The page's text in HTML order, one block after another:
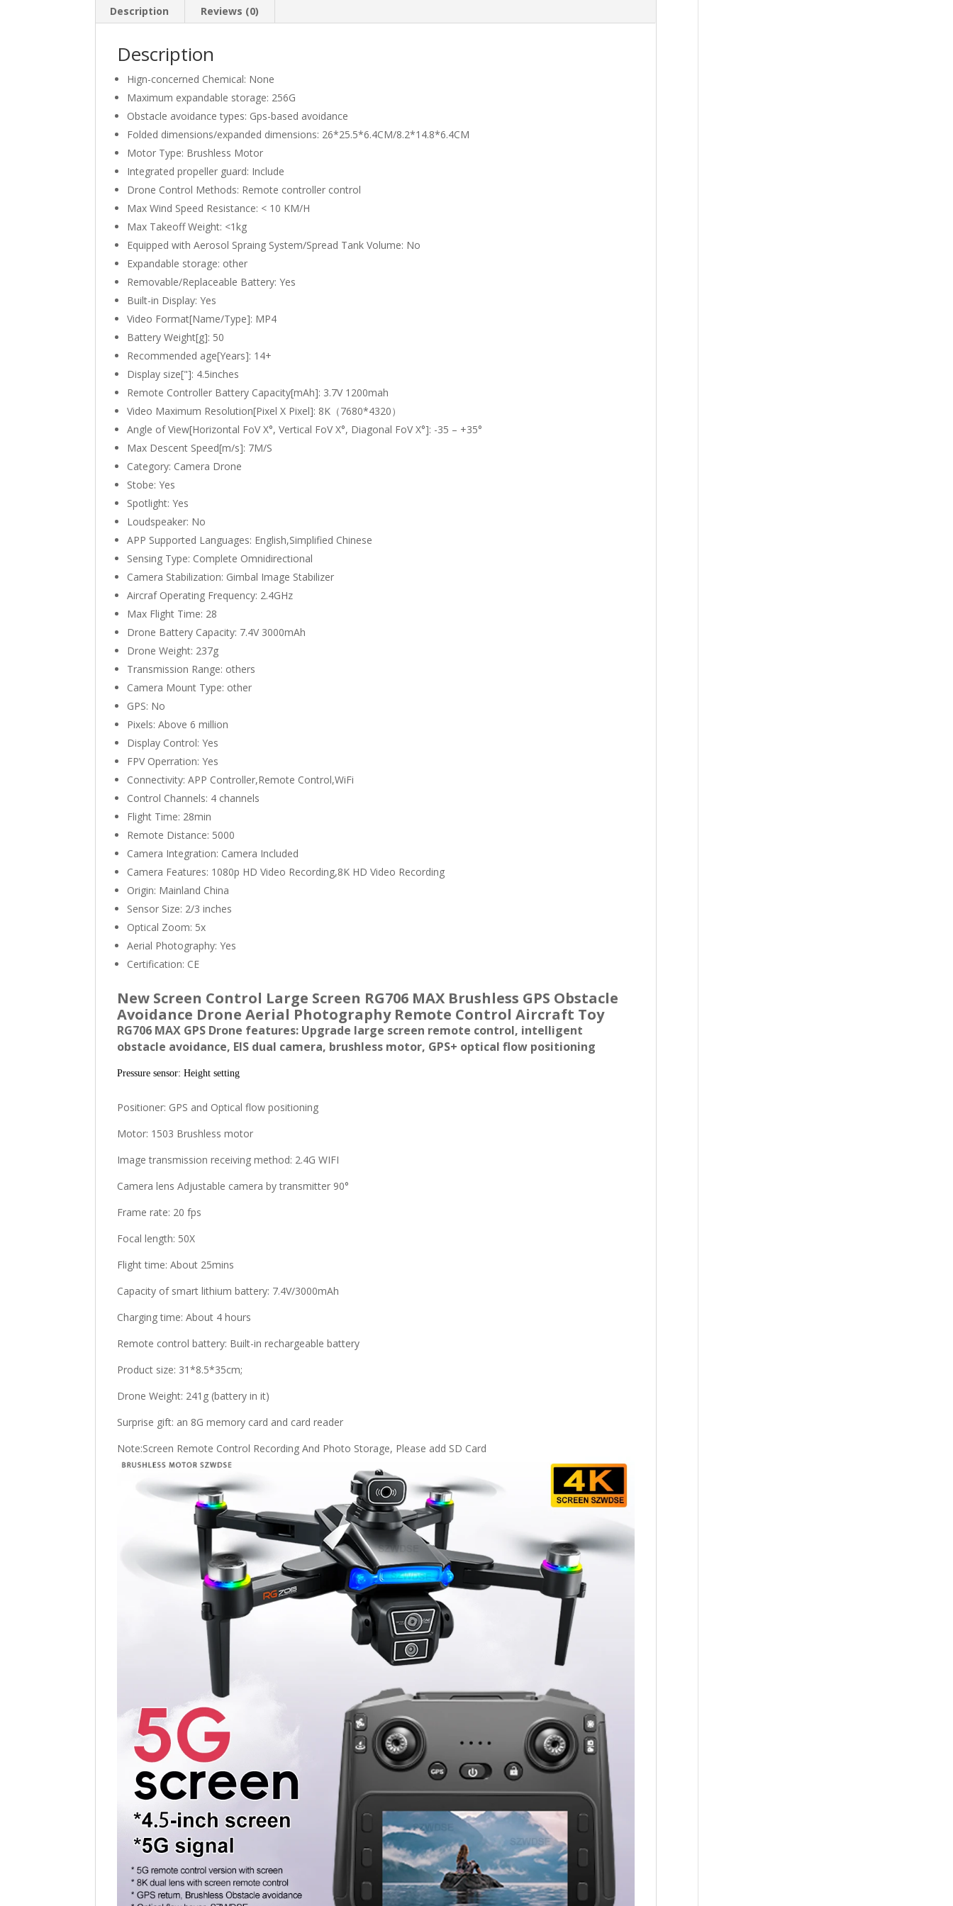
Description Reviews (0)
Description
Hign-concerned Chemical: None
Maximum expandable storage: 256G
Obstacle avoidance types: Gps-based avoidance
Folded dimensions/expanded dimensions: 26*25.5*6.4CM/8.2*14.8*6.4CM
Motor Type: Brushless Motor
Integrated propeller guard: Include
Drone Control Methods: Remote controller control
Max Wind Speed Resistance: < 10 KM/H
Max Takeoff Weight: <1kg
Equipped with Aerosol Spraing System/Spread Tank Volume: No
Expandable storage: other
Removable/Replaceable Battery:Yes
Built-in Display:Yes
Video Format[Name/Type]: MP4
Battery Weight[g]: 50
Recommended age[Years]: 14+
Display size["]: 4.5inches
Remote Controller Battery Capacity[mAh]: 3.7V 1200mah
Video Maximum Resolution[Pixel X Pixel]: 8K（7680*4320）
Angle of View[Horizontal FoV X°, Vertical FoV X°, Diagonal FoV X°]: -35 – +35°
Max Descent Speed[m/s]: 7M/S
Category: Camera Drone
Stobe:Yes
Spotlight:Yes
Loudspeaker: No
APP Supported Languages: English,Simplified Chinese
Sensing Type: Complete Omnidirectional
Camera Stabilization: Gimbal Image Stabilizer
Aircraf Operating Frequency: 2.4GHz
Max Flight Time: 28
Drone Battery Capacity: 7.4V 3000mAh
Drone Weight: 237g
Transmission Range: others
Camera Mount Type: other
GPS: No
Pixels:Above 6 million
Display Control:Yes
FPV Operration:Yes
Connectivity:APP Controller,Remote Control,WiFi
Control Channels: 4 channels
Flight Time: 28min
Remote Distance: 5000
Camera Integration: Camera Included
Camera Features: 1080p HD Video Recording,8K HD Video Recording
Origin: Mainland China
Sensor Size: 2/3 inches
Optical Zoom: 5x
Aerial Photography:Yes
Certification: CE
New Screen Control Large Screen RG706 MAX Brushless GPS Obstacle
Avoidance Drone Aerial Photography Remote Control Aircraft Toy
RG706 MAX GPS Drone features: Upgrade large screen remote control, intelligent
obstacle avoidance, EIS dual camera, brushless motor, GPS+ optical flow positioning
Pressure sensor: Height setting
Positioner: GPS and Optical flow positioning
Motor: 1503 Brushless motor
Image transmission receiving method: 2.4G WIFI
Camera lens Adjustable camera by transmitter 90°
Frame rate: 20 fps
Focal length: 50X
Flight time: About 25mins
Capacity of smart lithium battery: 7.4V/3000mAh
Charging time: About 4 hours
Remote control battery: Built-in rechargeable battery
Product size: 31*8.5*35cm;
Drone Weight: 241g (battery in it)
Surprise gift: an 8G memory card and card reader
Note:Screen Remote Control Recording And Photo Storage, Please add SD Card